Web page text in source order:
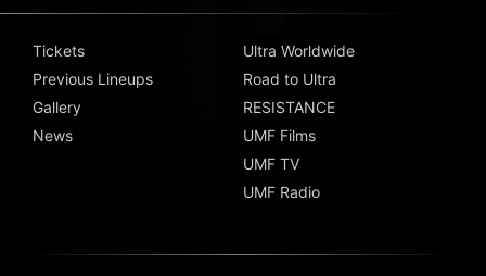
Tickets
Previous Lineups
Gallery
News
Ultra Worldwide
Road to Ultra
RESISTANCE
UMF Films
UMF TV
UMF Radio